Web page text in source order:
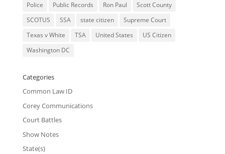
Police
Public Records Ron Paul
Scott County
SCOTUS
SSA state citizen
Supreme Court
Texas v White
TSA United States
US Citizen
Washington DC
Categories
Common Law ID
Corey Communications
Court Battles
Show Notes
State(s)